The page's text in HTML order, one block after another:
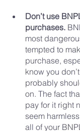
Don’t use
purchases.
most
tempted to
purchase,
know you
probably
on. The fact
pay for it right
seem
all of your